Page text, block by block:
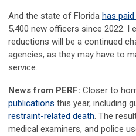
And the state of Florida has
5,400 new officers since 2022. I
reductions will be a continued
agencies, as they may have to
service.
News from PERF: Closer to
publications this year, including
restraint-related death. The
medical examiners, and police